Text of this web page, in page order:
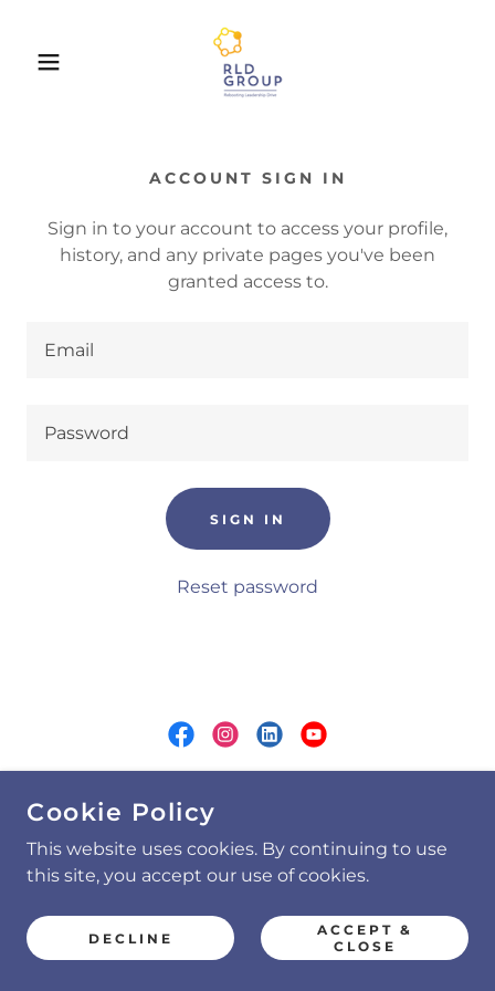
ACCOUNT SIGN IN
Sign in to your account to access your profile,
history, and any private pages you've been
granted access to.
SIGN IN
Reset password
RIGHTS RESERVED.
AI Insights Paper
Cookie Policy
This website uses cookies. By continuing to use
this site, you accept our use of cookies.
DECLINE
ACCEPT &
CLOSE